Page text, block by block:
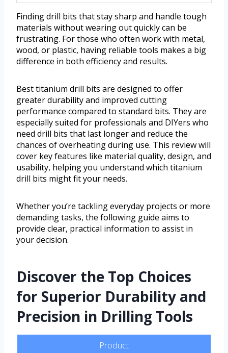
Finding drill bits that stay sharp and handle tough
materials without wearing out quickly can be
frustrating. For those who often work with metal,
wood, or plastic, having reliable tools makes a big
difference in both efficiency and results.
Best titanium drill bits are designed to offer
greater durability and improved cutting
performance compared to standard bits. They are
especially suited for professionals and DIYers who
need drill bits that last longer and reduce the
chances of overheating during use. This review will
cover key features like material quality, design, and
usability, helping you understand which titanium
drill bits might fit your needs.
Whether you’re tackling everyday projects or more
demanding tasks, the following guide aims to
provide clear, practical information to assist in
your decision.
Discover the Top Choices
for Superior Durability and
Precision in Drilling Tools
Product